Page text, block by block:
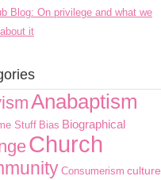
Blog: On privilege and what we
it
Anabaptism
Stuff Bias Biographical
Church
Consumerism culture